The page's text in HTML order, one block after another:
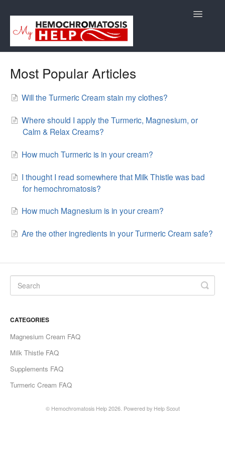
Toggle
International
Supplements
E-Books
Back to Store Site
Most Popular Articles
Will the Turmeric Cream stain my clothes?
Where should I apply the Turmeric, Magnesium, or
Calm & Relax Creams?
How much Turmeric is in your cream?
I thought I read somewhere that Milk Thistle was bad
for hemochromatosis?
How much Magnesium is in your cream?
Are the other ingredients in your Turmeric Cream safe?
CATEGORIES
Magnesium Cream FAQ
Milk Thistle FAQ
Supplements FAQ
Turmeric Cream FAQ
© Hemochromatosis Help2026. Powered by Help Scout